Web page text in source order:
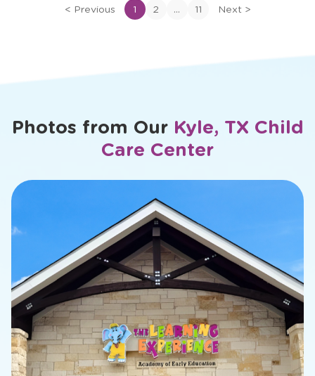
of
< Previous 1 2 ... 11 Next >
Photos from Our Kyle, TX Child
Care Center
slide
2
26